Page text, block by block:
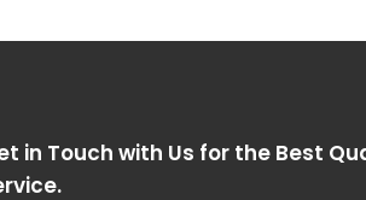
in Touch with Us for the Best